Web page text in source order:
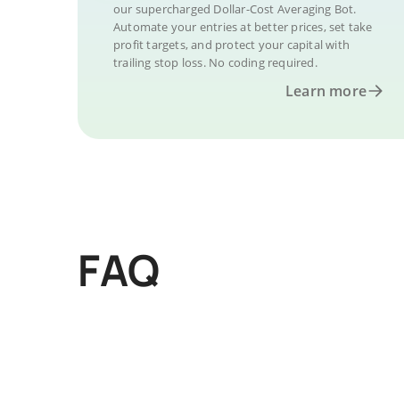
our supercharged Dollar-Cost Averaging Bot.
Automate your entries at better prices, set take
profit targets, and protect your capital with
trailing stop loss. No coding required.
Learn more
FAQ